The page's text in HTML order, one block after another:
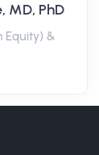
MD, PhD
Equity) &